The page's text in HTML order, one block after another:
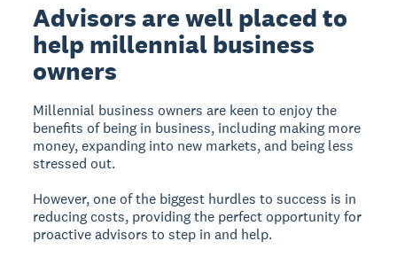
Advisors are well placed to
help millennial business
owners
Millennial business owners are keen to enjoy the
benefits of being in business, including making more
money, expanding into new markets, and being less
stressed out.
However, one of the biggest hurdles to success is in
reducing costs, providing the perfect opportunity for
proactive advisors to step in and help.